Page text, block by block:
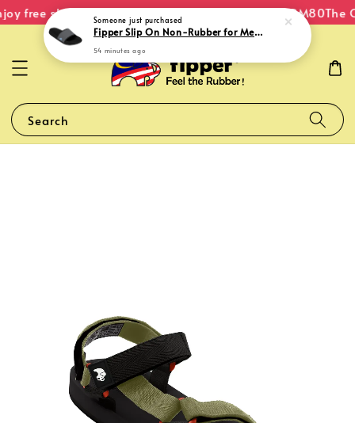
free shipping within Malaysia on orders over RM80The
Search
Someone just purchased
Fipper Slip On Non-Rubber for Men in Black / Grey (Dark) / Blue (Echo)
54 minutes ago